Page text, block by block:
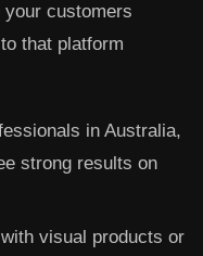
your customers
that platform
in Australia,
strong results on
visual products or